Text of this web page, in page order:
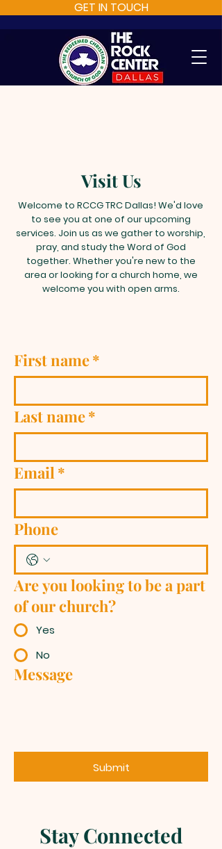
GET IN TOUCH
Visit Us
Welcome to RCCG TRC Dallas! We'd love
to see you at one of our upcoming
services. Join us as we gather to worship,
pray, and study the Word of God
together. Whether you're new to the
area or looking for a church home, we
welcome you with open arms.
First name*
Last name*
Email*
Phone
Are you looking to be a part
of our church?
Yes
No
Message
Submit
Stay Connected